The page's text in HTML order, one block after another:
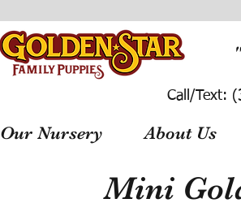
Call/Text:
Our Nursery About Us
Mini